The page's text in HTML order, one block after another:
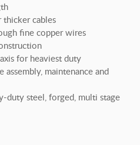
cables
fine copper wires
for heaviest duty
assembly, maintenance and
duty steel, forged, multi stage